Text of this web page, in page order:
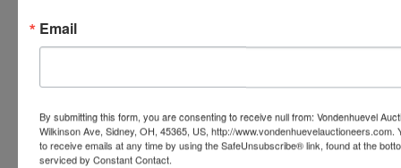
Ask The Auctioneer
Email
By submitting this form, you are consenting to receive null from: Vondenhuevel
Wilkinson Ave, Sidney, OH, 45365, US, http://
to receive emails at any time by using the SafeUnsubscribe® link, found at the
serviced by Constant Contact.